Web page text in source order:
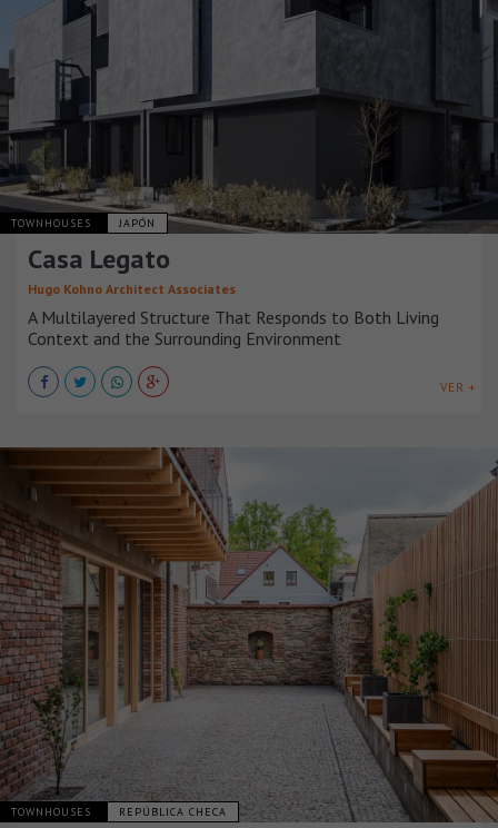
TOWNHOUSES JAPÓN
Casa Legato
Hugo Kohno Architect Associates
A Multilayered Structure That Responds to Both Living
Context and the Surrounding Environment
VER +
TOWNHOUSES REPÚBLICA CHECA